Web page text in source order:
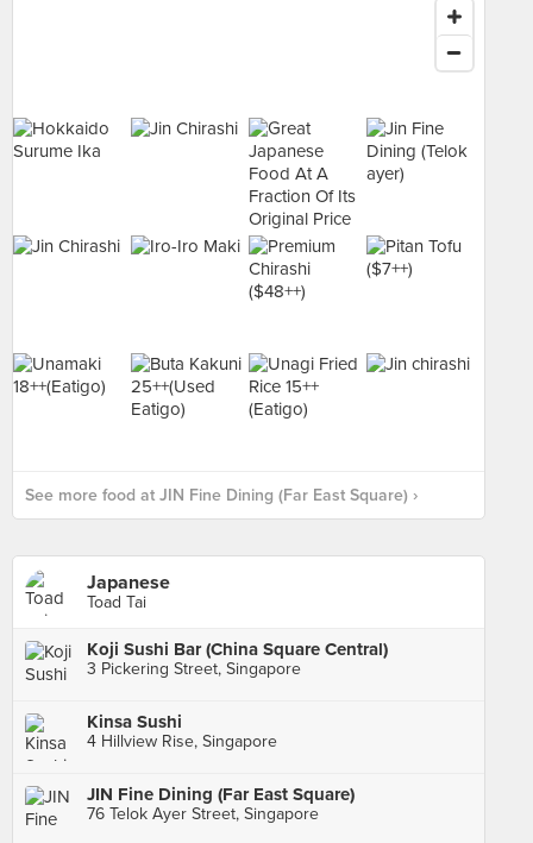
See more food at JIN Fine Dining (Far East Square) ›
Japanese
Toad Tai
Koji Sushi Bar (China Square Central)
3 Pickering Street, Singapore
Kinsa Sushi
4 Hillview Rise, Singapore
JIN Fine Dining (Far East Square)
76 Telok Ayer Street, Singapore